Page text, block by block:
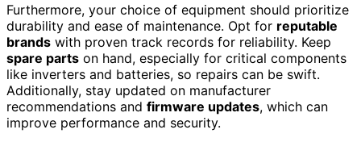
Furthermore, your choice of equipment should prioritize
durability and ease of maintenance. Opt for reputable
brands with proven track records for reliability. Keep
spare parts on hand, especially for critical components
like inverters and batteries, so repairs can be swift.
Additionally, stay updated on manufacturer
recommendations and firmware updates, which can
improve performance and security.